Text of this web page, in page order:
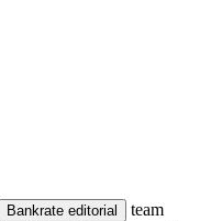
Bankrate editorial
team